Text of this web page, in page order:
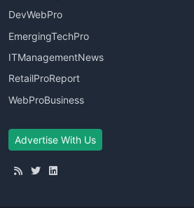
DevWebPro
EmergingTechPro
ITManagementNews
RetailProReport
WebProBusiness
Advertise With Us